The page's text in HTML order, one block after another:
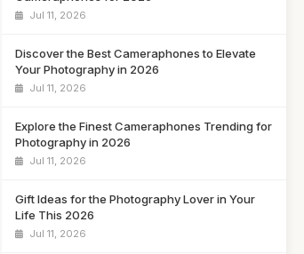
Jul 11, 2026
Discover the Best Cameraphones to Elevate
Your Photography in 2026
Jul 11, 2026
Explore the Finest Cameraphones Trending for
Photography in 2026
Jul 11, 2026
Gift Ideas for the Photography Lover in Your
Life This 2026
Jul 11, 2026